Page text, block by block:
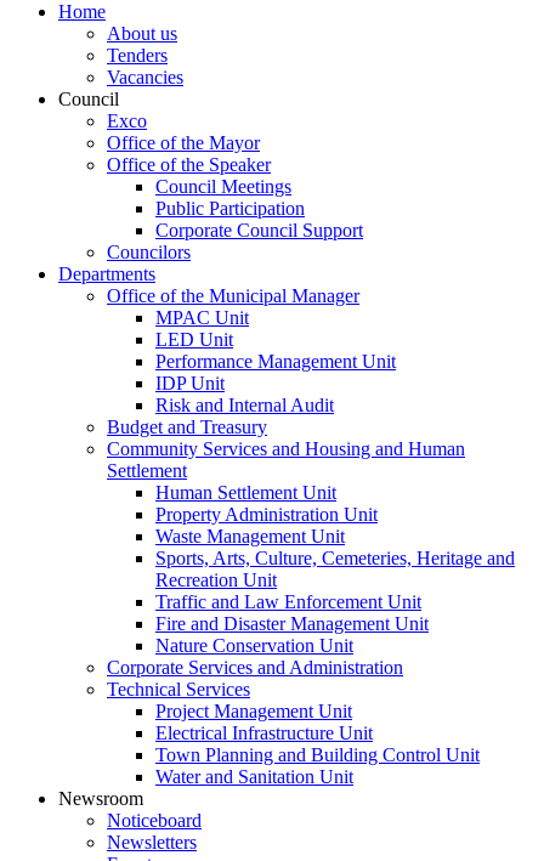
Home
About us
Tenders
Vacancies
Council
Exco
Office of the Mayor
Office of the Speaker
Council Meetings
Public Participation
Corporate Council Support
Councilors
Departments
Office of the Municipal Manager
MPAC Unit
LED Unit
Performance Management Unit
IDP Unit
Risk and Internal Audit
Budget and Treasury
Community Services and Housing and Human
Settlement
Human Settlement Unit
Property Administration Unit
Waste Management Unit
Sports, Arts, Culture, Cemeteries, Heritage and
Recreation Unit
Traffic and Law Enforcement Unit
Fire and Disaster Management Unit
Nature Conservation Unit
Corporate Services and Administration
Technical Services
Project Management Unit
Electrical Infrastructure Unit
Town Planning and Building Control Unit
Water and Sanitation Unit
Newsroom
Noticeboard
Newsletters